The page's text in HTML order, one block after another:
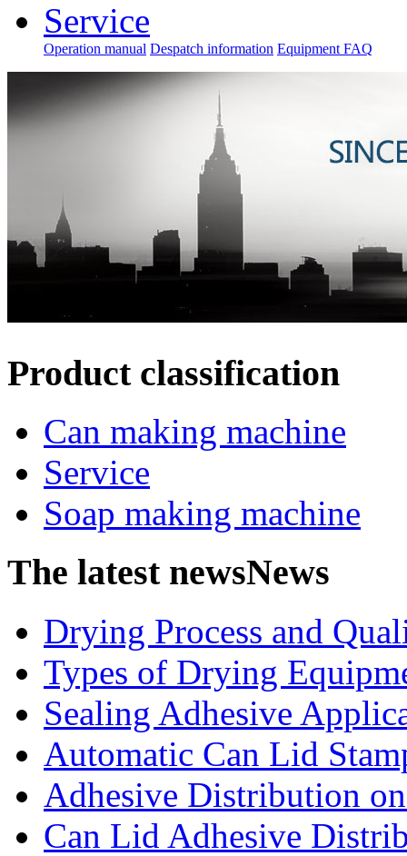
Service
Operation manual Despatch information Equipment FAQ
Product classification
Can making machine
Service
Soap making machine
The latest newsNews
Drying Process and
Types of Drying
Sealing Adhesive
Automatic Can Lid
Adhesive Distribution
Can Lid Adhesive